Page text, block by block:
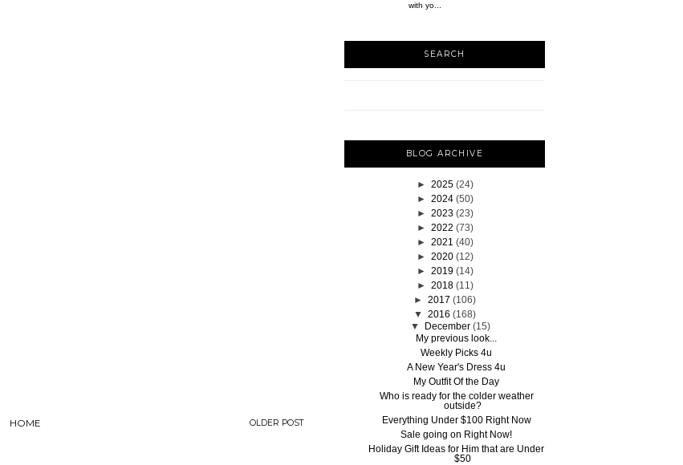
OLDER POST
HOME
with yo...
SEARCH
BLOG ARCHIVE
► 2025 (24)
► 2024 (50)
► 2023 (23)
► 2022 (73)
► 2021 (40)
► 2020 (12)
► 2019 (14)
► 2018 (11)
► 2017 (106)
▼ 2016 (168)
▼
December (15)
My previous look...
Weekly Picks 4u
A New Year's Dress 4u
My Outfit Of the Day
Who is ready for the colder weather
outside?
Everything Under $100 Right Now
Sale going on Right Now!
Holiday Gift Ideas for Him that are Under
$50